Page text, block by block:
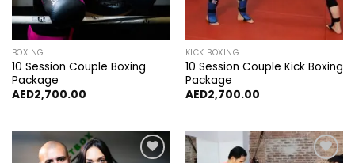
BOXING
10 Session Couple Boxing
Package
AED2,700.00
KICK BOXING
10 Session Couple Kick Boxing
Package
AED2,700.00